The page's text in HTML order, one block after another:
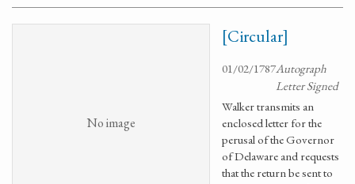
No image
[Circular]
01/02/1787Autograph
Letter Signed
Walker transmits an
enclosed letter for the
perusal of the Governor
of Delaware and requests
that the return be sent to